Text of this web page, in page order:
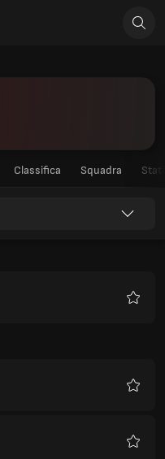
Classifica Squadra